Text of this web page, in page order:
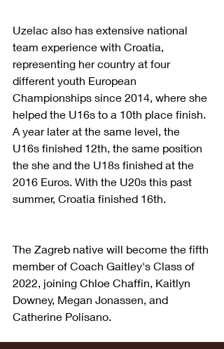
Uzelac also has extensive national
team experience with Croatia,
representing her country at four
different youth European
Championships since 2014, where she
helped the U16s to a 10th place finish.
A year later at the same level, the
U16s finished 12th, the same position
the she and the U18s finished at the
2016 Euros. With the U20s this past
summer, Croatia finished 16th.
The Zagreb native will become the fifth
member of Coach Gaitley's Class of
2022, joining Chloe Chaffin, Kaitlyn
Downey, Megan Jonassen, and
Catherine Polisano.